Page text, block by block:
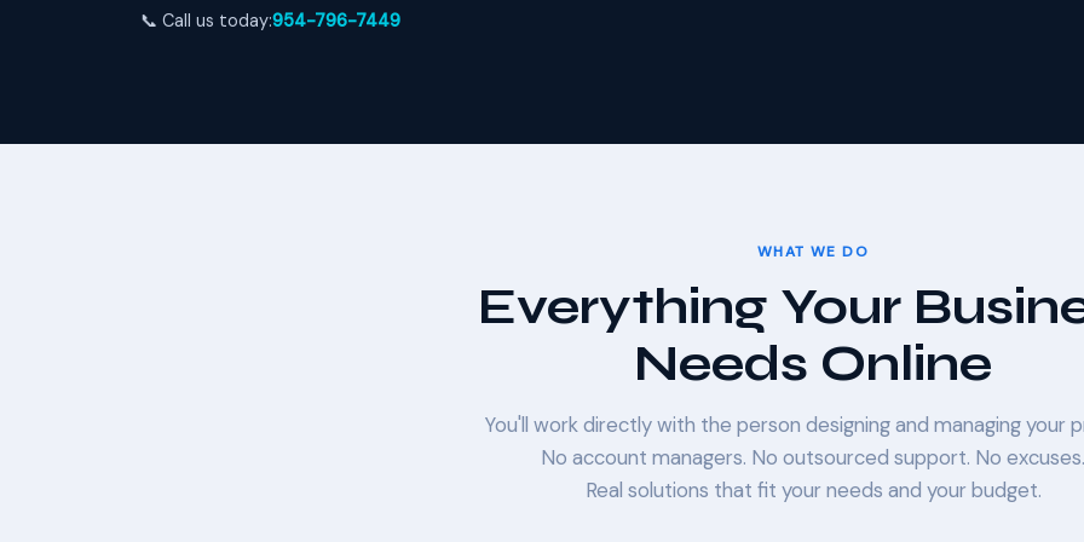
📞 Call us today:954-796-7449
WHAT WE DO
Everything Your
Needs Online
You'll work directly with the person designing and managing your
No account managers. No outsourced support. No excuses.
Real solutions that fit your needs and your budget.